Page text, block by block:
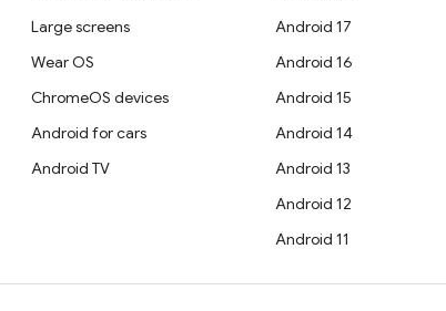
Large screens
Wear OS
ChromeOS devices
Android for cars
Android TV
Android 17
Android 16
Android 15
Android 14
Android 13
Android 12
Android 11